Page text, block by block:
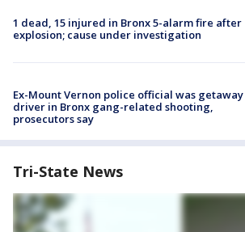
1 dead, 15 injured in Bronx 5-alarm fire after
explosion; cause under investigation
Ex-Mount Vernon police official was getaway
driver in Bronx gang-related shooting,
prosecutors say
Tri-State News